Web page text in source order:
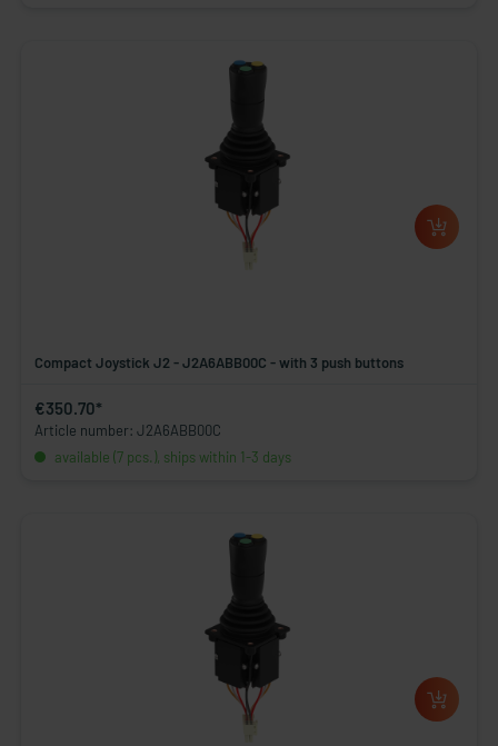
Compact Joystick J2 - J2A6ABB00C - with 3 push buttons
€350.70*
Article number: J2A6ABB00C
available (7 pcs.), ships within 1-3 days